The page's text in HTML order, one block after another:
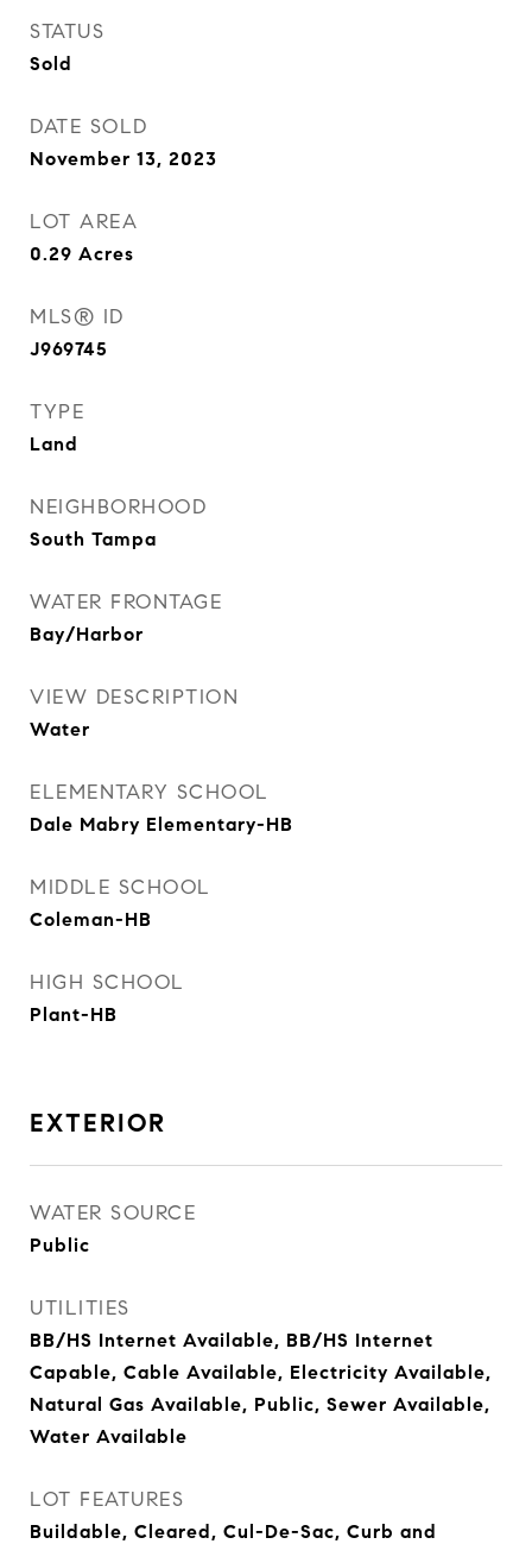
STATUS
Sold
DATE SOLD
November 13, 2023
LOT AREA
0.29 Acres
MLS® ID
J969745
TYPE
Land
NEIGHBORHOOD
South Tampa
WATER FRONTAGE
Bay/Harbor
VIEW DESCRIPTION
Water
ELEMENTARY SCHOOL
Dale Mabry Elementary-HB
MIDDLE SCHOOL
Coleman-HB
HIGH SCHOOL
Plant-HB
EXTERIOR
WATER SOURCE
Public
UTILITIES
BB/HS Internet Available, BB/HS Internet
Capable, Cable Available, Electricity Available,
Natural Gas Available, Public, Sewer Available,
Water Available
LOT FEATURES
Buildable, Cleared, Cul-De-Sac, Curb and